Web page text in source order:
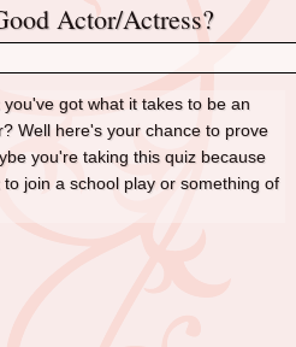
Actor/Actress?
you've got what it takes to be an
Well here's your chance to prove
you're taking this quiz because
join a school play or something of